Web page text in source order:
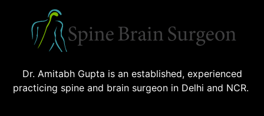
Dr. Amitabh Gupta is an established, experienced
practicing spine and brain surgeon in Delhi and NCR.